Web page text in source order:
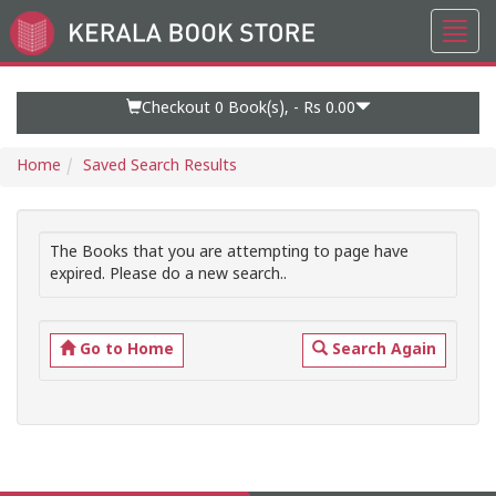
Go
to
Checkout 0 Book(s), - Rs 0.00
Home Saved Search Results
The Books that you are attempting to page have
expired. Please do a new search..
Go to Home Search Again